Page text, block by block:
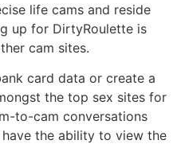
life cams and reside
up for DirtyRoulette is
cam sites.
card data or create a
the top sex sites for
to-cam conversations
the ability to view the